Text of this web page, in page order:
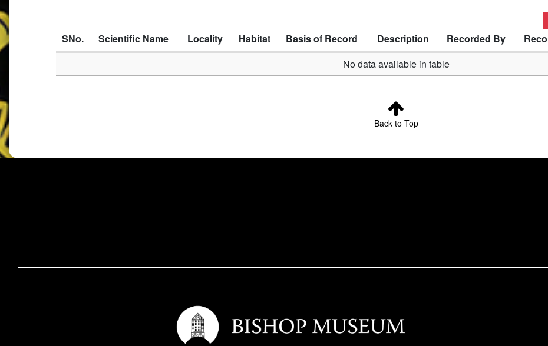
SNo. Scientific Name Locality Habitat Basis of Record Description Recorded By
No data available in table
Back to Top